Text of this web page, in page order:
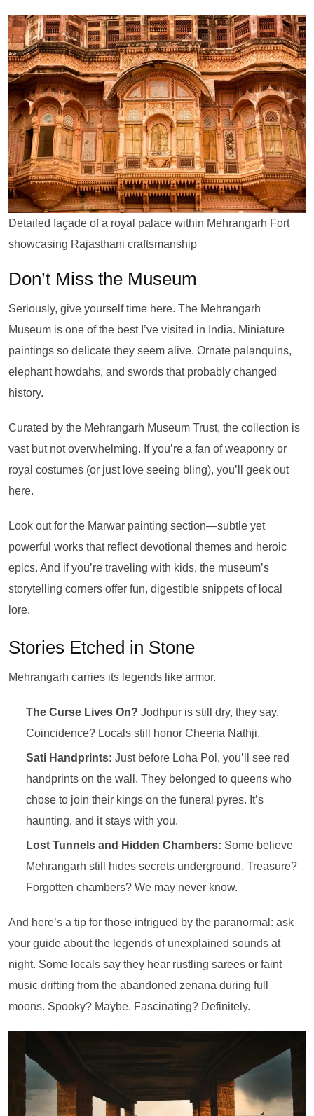
Detailed façade of a royal palace within Mehrangarh Fort
showcasing Rajasthani craftsmanship
Don’t Miss the Museum
Seriously, give yourself time here. The Mehrangarh
Museum is one of the best I’ve visited in India. Miniature
paintings so delicate they seem alive. Ornate palanquins,
elephant howdahs, and swords that probably changed
history.
Curated by the Mehrangarh Museum Trust, the collection is
vast but not overwhelming. If you’re a fan of weaponry or
royal costumes (or just love seeing bling), you’ll geek out
here.
Look out for the Marwar painting section—subtle yet
powerful works that reflect devotional themes and heroic
epics. And if you’re traveling with kids, the museum’s
storytelling corners offer fun, digestible snippets of local
lore.
Stories Etched in Stone
Mehrangarh carries its legends like armor.
The Curse Lives On? Jodhpur is still dry, they say.
Coincidence? Locals still honor Cheeria Nathji.
Sati Handprints: Just before Loha Pol, you’ll see red
handprints on the wall. They belonged to queens who
chose to join their kings on the funeral pyres. It’s
haunting, and it stays with you.
Lost Tunnels and Hidden Chambers: Some believe
Mehrangarh still hides secrets underground. Treasure?
Forgotten chambers? We may never know.
And here’s a tip for those intrigued by the paranormal: ask
your guide about the legends of unexplained sounds at
night. Some locals say they hear rustling sarees or faint
music drifting from the abandoned zenana during full
moons. Spooky? Maybe. Fascinating? Definitely.